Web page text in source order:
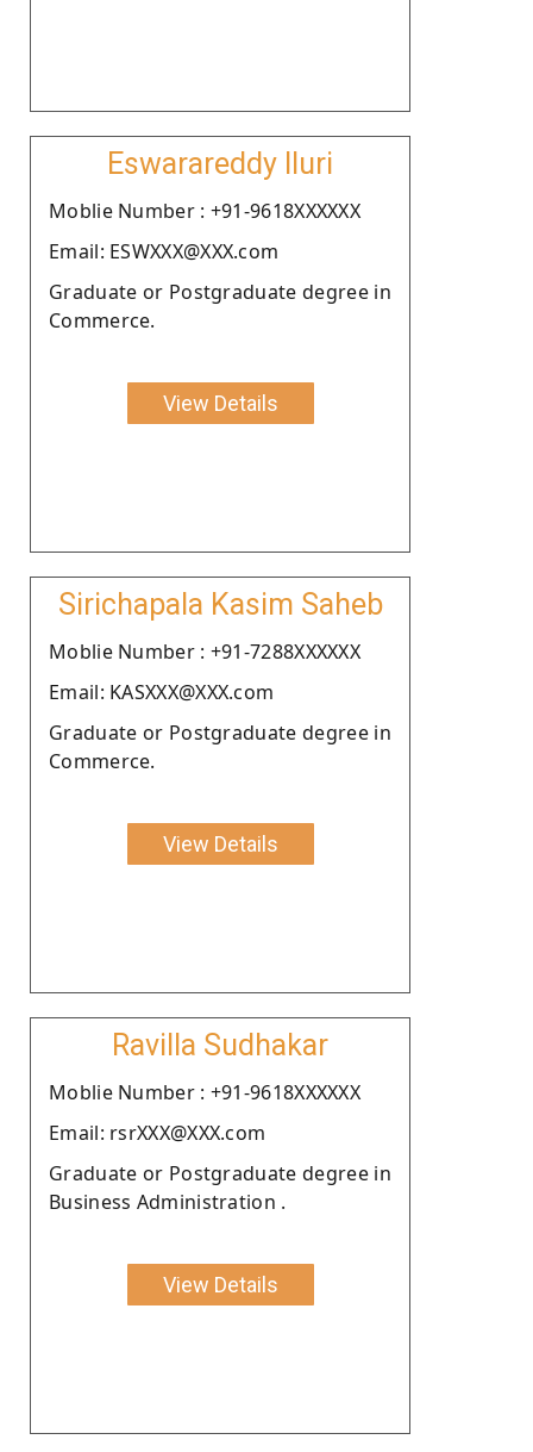
Eswarareddy Iluri
Moblie Number : +91-9618XXXXXX
Email: ESWXXX@XXX.com
Graduate or Postgraduate degree in
Commerce.
View Details
Sirichapala Kasim Saheb
Moblie Number : +91-7288XXXXXX
Email: KASXXX@XXX.com
Graduate or Postgraduate degree in
Commerce.
View Details
Ravilla Sudhakar
Moblie Number : +91-9618XXXXXX
Email: rsrXXX@XXX.com
Graduate or Postgraduate degree in
Business Administration .
View Details